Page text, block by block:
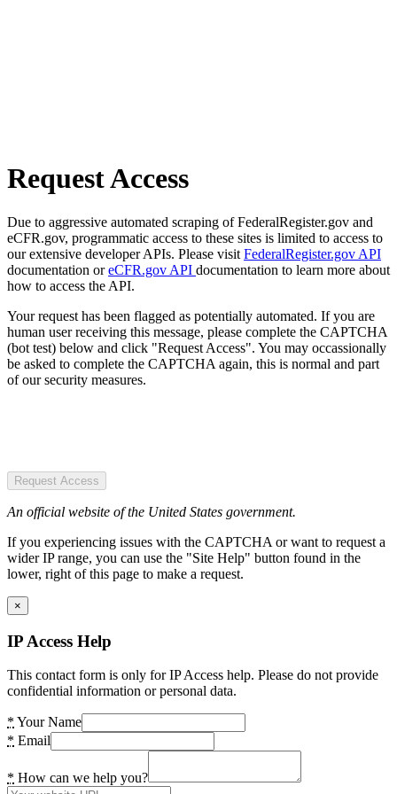
Request Access
Due to aggressive automated scraping of FederalRegister.gov and
eCFR.gov, programmatic access to these sites is limited to access to
our extensive developer APIs. Please visit FederalRegister.gov API
documentation oreCFR.gov API documentation to learn more about
how to access the API.
Your request has been flagged as potentially automated. If you are
human user receiving this message, please complete the CAPTCHA
(bot test) below and click "Request Access". You may occassionally
be asked to complete the CAPTCHA again, this is normal and part
of our security measures.
Request Access
An official website of the United States government.
If you experiencing issues with the CAPTCHA or want to request a
wider IP range, you can use the "Site Help" button found in the
lower, right of this page to make a request.
×
IP Access Help
This contact form is only for IP Access help. Please do not provide
confidential information or personal data.
* Your Name
* Email
* How can we help you?